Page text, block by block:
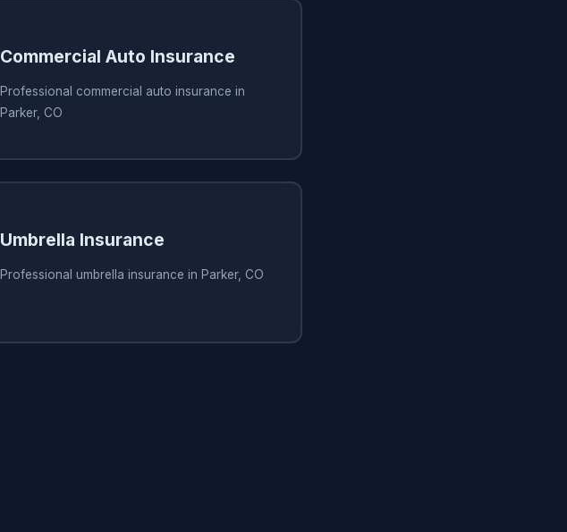
Commercial Auto Insurance
Professional commercial auto insurance in
Parker, CO
Umbrella Insurance
Professional umbrella insurance in Parker, CO